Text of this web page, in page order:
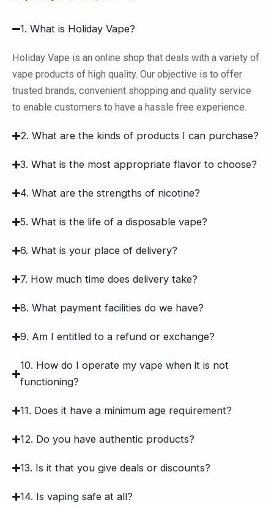
1. What is Holiday Vape?
Holiday Vape is an online shop that deals with a variety of
vape products of high quality. Our objective is to offer
trusted brands, convenient shopping and quality service
to enable customers to have a hassle free experience.
2. What are the kinds of products I can purchase?
3. What is the most appropriate flavor to choose?
4. What are the strengths of nicotine?
5. What is the life of a disposable vape?
6. What is your place of delivery?
7. How much time does delivery take?
8. What payment facilities do we have?
9. Am I entitled to a refund or exchange?
10. How do I operate my vape when it is not
functioning?
11. Does it have a minimum age requirement?
12. Do you have authentic products?
13. Is it that you give deals or discounts?
14. Is vaping safe at all?